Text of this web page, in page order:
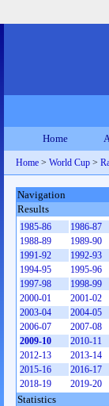
Home
Home > World Cup >
Navigation
Results
1985-86 1986-87
1988-89
1989-90
1991-92
1992-93
1994-95
1995-96
1997-98
1998-99
2000-01
2001-02
2003-04
2004-05
2006-07
2007-08
2009-10
2010-11
2012-13
2013-14
2015-16
2016-17
2018-19
2019-20
Statistics